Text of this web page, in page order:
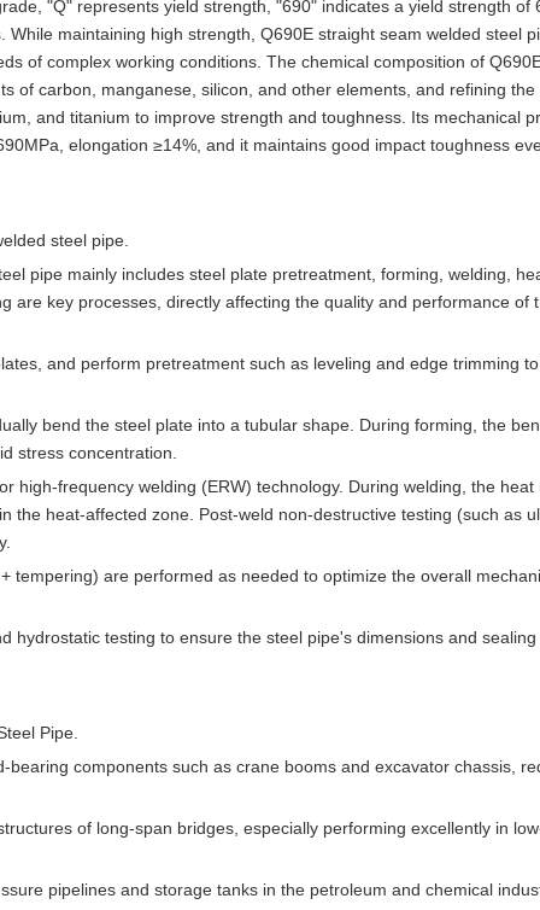
"Q" represents yield strength, "690" indicates a yield strength of
maintaining high strength, Q690E straight seam welded steel
of complex working conditions. The chemical composition of
of carbon, manganese, silicon, and other elements, and refining the
and titanium to improve strength and toughness. Its mechanical
elongation ≥14%, and it maintains good impact toughness
steel pipe.
pipe mainly includes steel plate pretreatment, forming, welding,
are key processes, directly affecting the quality and performance of
and perform pretreatment such as leveling and edge trimming
bend the steel plate into a tubular shape. During forming, the
stress concentration.
high-frequency welding (ERW) technology. During welding, the heat
the heat-affected zone. Post-weld non-destructive testing (such as
tempering) are performed as needed to optimize the overall
hydrostatic testing to ensure the steel pipe's dimensions and sealing
Pipe.
components such as crane booms and excavator chassis,
of long-span bridges, especially performing excellently in
pipelines and storage tanks in the petroleum and chemical